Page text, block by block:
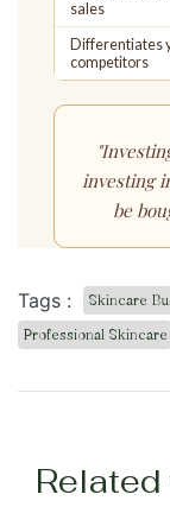
sales
Differentiates
competitors
investing
be
Tags : Skincare
Professional Skincare